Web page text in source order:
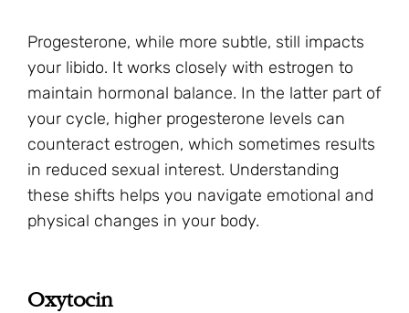
Progesterone, while more subtle, still impacts
your libido. It works closely with estrogen to
maintain hormonal balance. In the latter part of
your cycle, higher progesterone levels can
counteract estrogen, which sometimes results
in reduced sexual interest. Understanding
these shifts helps you navigate emotional and
physical changes in your body.
Oxytocin